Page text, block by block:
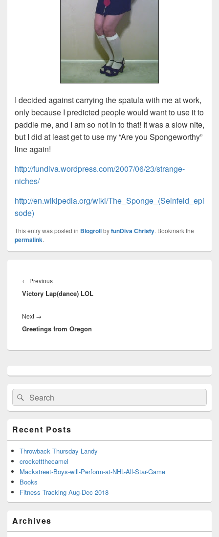
I decided against carrying the spatula with me at work,
only because I predicted people would want to use it to
paddle me, and I am so not in to that! It was a slow nite,
but I did at least get to use my “Are you Spongeworthy”
line again!
http://fundiva.wordpress.com/2007/06/23/strange-
niches/
http://en.wikipedia.org/wiki/The_Sponge_(Seinfeld_epi
sode)
This entry was posted in BlogrollbyfunDiva Christy. Bookmark the
permalink.
navigation
← Previous
post:
Victory Lap(dance) LOL
Next →
post:
Greetings from Oregon
Sidebar
Widget
AreaSearch
for:
Search
Recent Posts
Throwback Thursday Landy
crockettthecamel
Mackstreet-Boys-will-Perform-at-NHL-All-Star-Game
Books
Fitness Tracking Aug-Dec 2018
Archives